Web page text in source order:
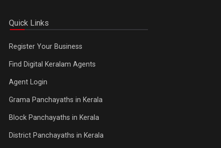
Quick Links
Register Your Business
Find Digital Keralam Agents
Agent Login
Grama Panchayaths in Kerala
Block Panchayaths in Kerala
District Panchayaths in Kerala